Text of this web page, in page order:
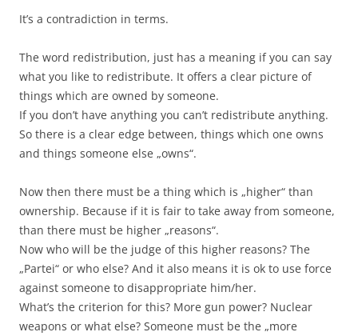
It’s a contradiction in terms.
The word redistribution, just has a meaning if you can say
what you like to redistribute. It offers a clear picture of
things which are owned by someone.
If you don’t have anything you can’t redistribute anything.
So there is a clear edge between, things which one owns
and things someone else „owns“.
Now then there must be a thing which is „higher“ than
ownership. Because if it is fair to take away from someone,
than there must be higher „reasons“.
Now who will be the judge of this higher reasons? The
„Partei“ or who else? And it also means it is ok to use force
against someone to disappropriate him/her.
What’s the criterion for this? More gun power? Nuclear
weapons or what else? Someone must be the „more